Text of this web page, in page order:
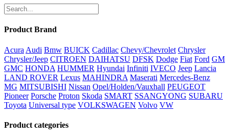
Product Brand
Acura Audi Bmw BUICK Cadillac Chevy/Chevrolet Chrysler
Chrysler/Jeep CITROEN DAIHATSU DFSK Dodge Fiat Ford GM
GMC HONDA HUMMER Hyundai Infiniti IVECO Jeep Lancia
LAND ROVER Lexus MAHINDRA Maserati Mercedes-Benz
MG MITSUBISHI Nissan Opel/Holden/Vauxhall PEUGEOT
Pioneer Porsche Proton Skoda SMART SSANGYONG SUBARU
Toyota Universal type VOLKSWAGEN Volvo VW
Product categories